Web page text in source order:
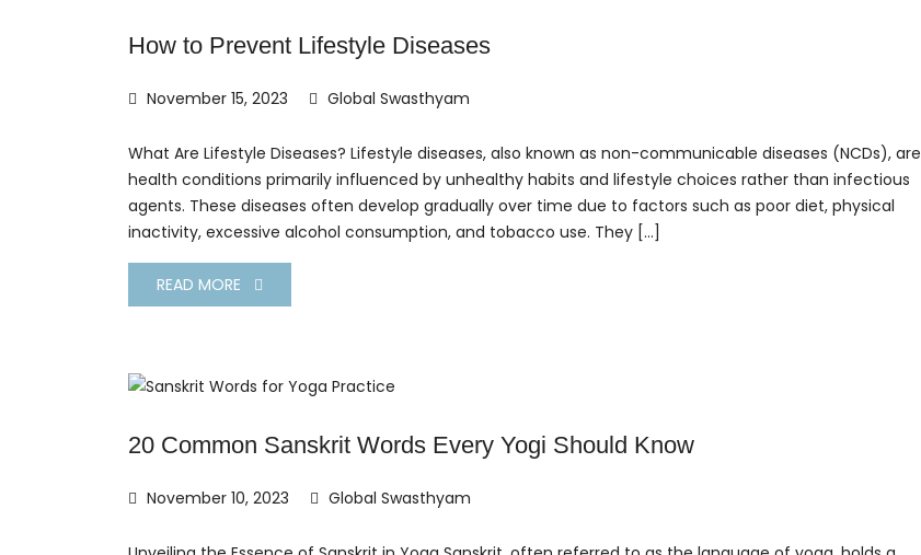
How to Prevent Lifestyle Diseases
November 15, 2023 Global Swasthyam
What Are Lifestyle Diseases? Lifestyle diseases, also known as non-communicable diseases (NCDs), are
health conditions primarily influenced by unhealthy habits and lifestyle choices rather than infectious
agents. These diseases often develop gradually over time due to factors such as poor diet, physical
inactivity, excessive alcohol consumption, and tobacco use. They […]
READ MORE
20 Common Sanskrit Words Every Yogi Should Know
November 10, 2023 Global Swasthyam